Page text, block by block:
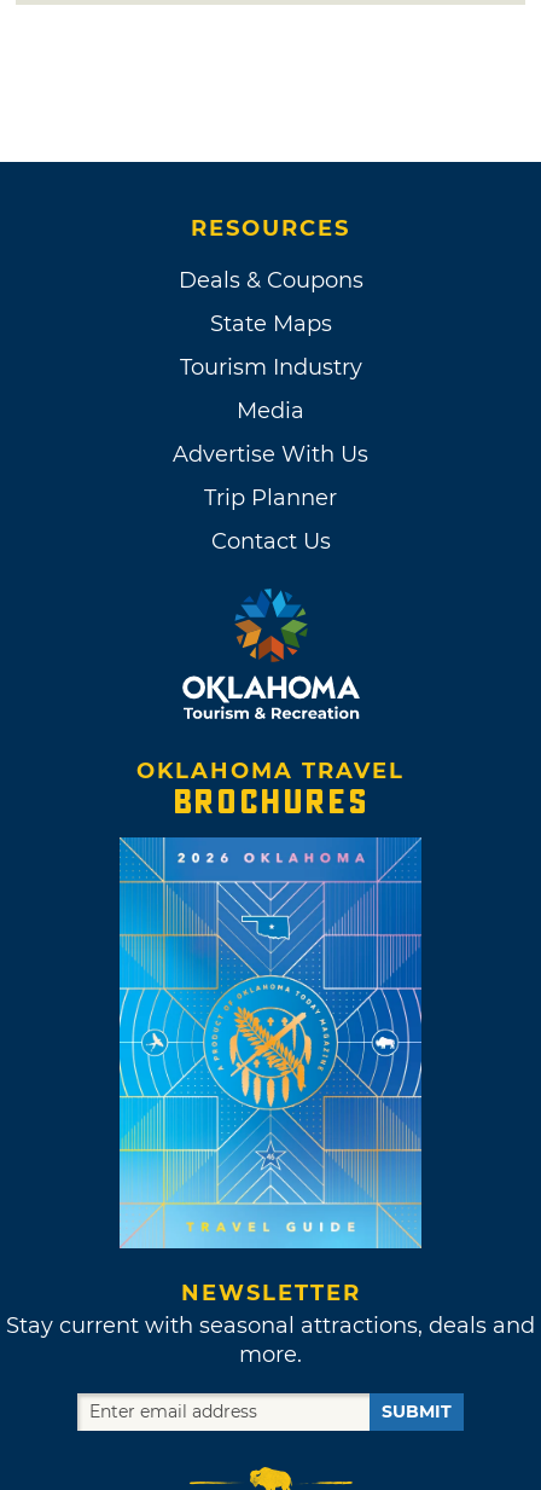
RESOURCES
Deals & Coupons
State Maps
Tourism Industry
Media
Advertise With Us
Trip Planner
Contact Us
OKLAHOMA TRAVEL
BROCHURES
NEWSLETTER
Stay current with seasonal attractions, deals and
more.
SUBMIT